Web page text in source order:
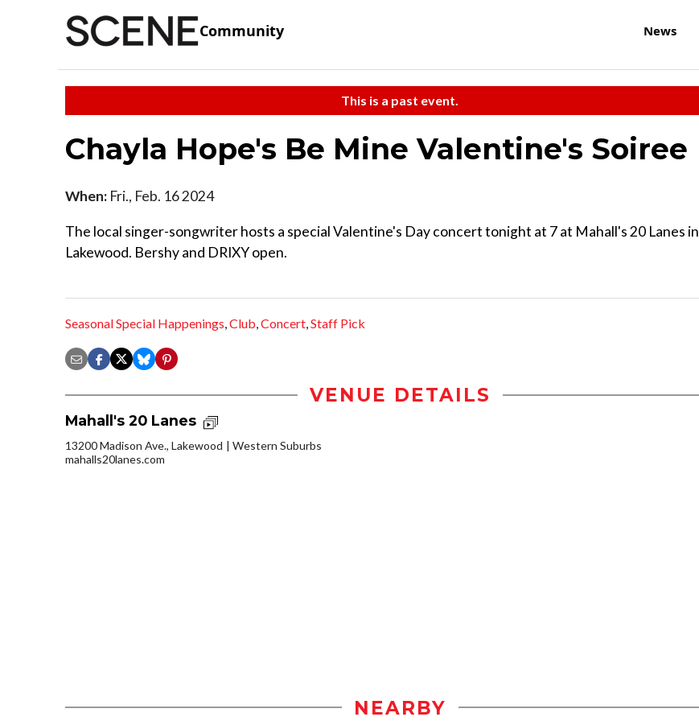
Community News
This is a past event.
Chayla Hope's Be Mine Valentine's Soiree
When: Fri., Feb. 16 2024
The local singer-songwriter hosts a special Valentine's Day concert tonight at 7 at Mahall's 20 Lanes in
Lakewood. Bershy and DRIXY open.
Seasonal Special Happenings,Club,Concert,Staff Pick
VENUE DETAILS
Mahall's 20 Lanes
13200 Madison Ave., Lakewood
Western Suburbs
mahalls20lanes.com
NEARBY